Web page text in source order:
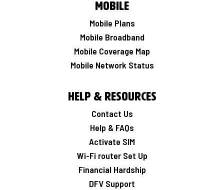
Mobile
Mobile Plans
Mobile Broadband
Mobile Coverage Map
Mobile Network Status
Help & Resources
Contact Us
Help & FAQs
Activate SIM
Wi-Fi router Set Up
Financial Hardship
DFV Support